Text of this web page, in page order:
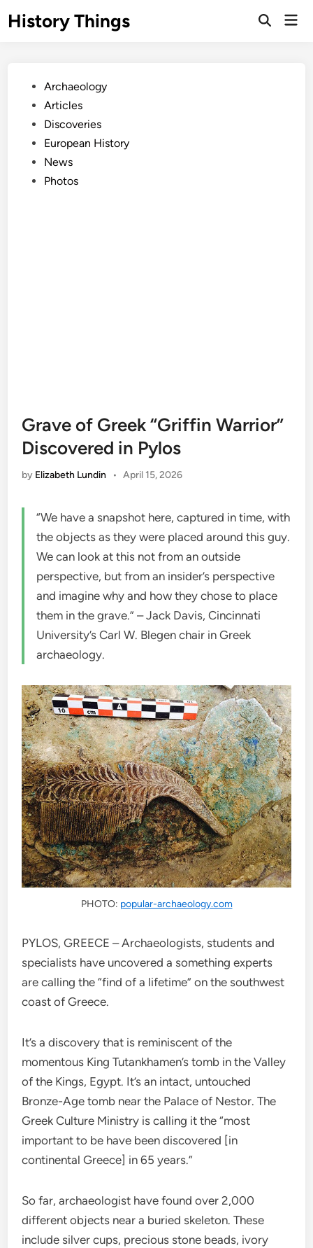
toHistory Things
Open
PostedArchaeology
Articles
Discoveries
European History
News
Photos
Grave of Greek “Griffin Warrior”
Discovered in Pylos
by Elizabeth Lundin • April 15, 2026
“We have a snapshot here, captured in time, with
the objects as they were placed around this guy.
We can look at this not from an outside
perspective, but from an insider’s perspective
and imagine why and how they chose to place
them in the grave.” – Jack Davis, Cincinnati
University’s Carl W. Blegen chair in Greek
archaeology.
PHOTO: popular-archaeology.com
PYLOS, GREECE – Archaeologists, students and
specialists have uncovered a something experts
are calling the “find of a lifetime” on the southwest
coast of Greece.
It’s a discovery that is reminiscent of the
momentous King Tutankhamen’s tomb in the Valley
of the Kings, Egypt. It’s an intact, untouched
Bronze-Age tomb near the Palace of Nestor. The
Greek Culture Ministry is calling it the “most
important to be have been discovered [in
continental Greece] in 65 years.”
So far, archaeologist have found over 2,000
different objects near a buried skeleton. These
include silver cups, precious stone beads, ivory